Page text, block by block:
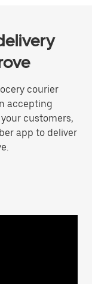
courier
accepting
customers,
app to deliver